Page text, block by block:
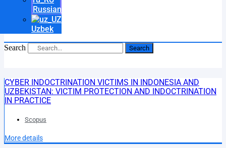
Russian
Uzbek
Search Search
CYBER INDOCTRINATION VICTIMS IN INDONESIA AND
UZBEKISTAN: VICTIM PROTECTION AND INDOCTRINATION
IN PRACTICE
Scopus
More details